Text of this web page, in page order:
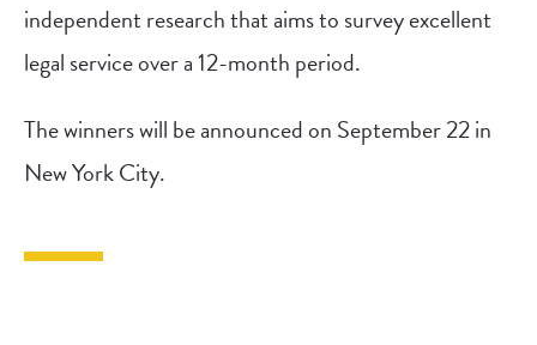
independent research that aims to survey excellent
legal service over a 12-month period.
The winners will be announced on September 22 in
New York City.